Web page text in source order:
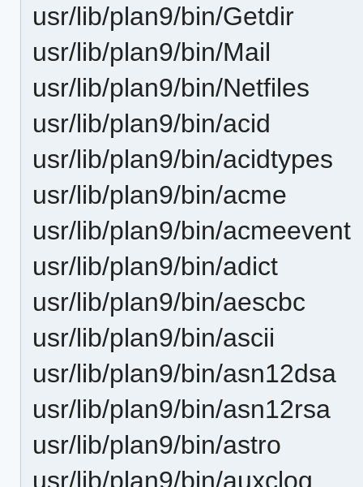
usr/lib/plan9/bin/Getdir
usr/lib/plan9/bin/Mail
usr/lib/plan9/bin/Netfiles
usr/lib/plan9/bin/acid
usr/lib/plan9/bin/acidtypes
usr/lib/plan9/bin/acme
usr/lib/plan9/bin/acmeevent
usr/lib/plan9/bin/adict
usr/lib/plan9/bin/aescbc
usr/lib/plan9/bin/ascii
usr/lib/plan9/bin/asn12dsa
usr/lib/plan9/bin/asn12rsa
usr/lib/plan9/bin/astro
usr/lib/plan9/bin/auxclog